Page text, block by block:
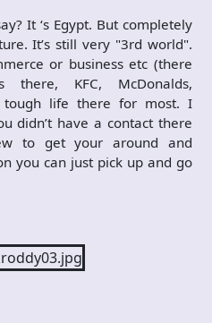
It ‘s Egypt. But completely
It’s still very "3rd world".
or business etc (there
there, KFC, McDonalds,
tough life there for most. I
didn’t have a contact there
to get your around and
you can just pick up and go